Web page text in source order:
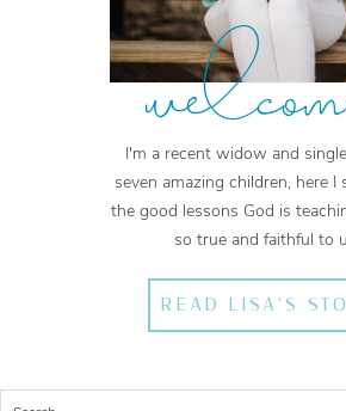
I'm a recent widow and
seven amazing children, here I
the good lessons God is
so true and faithful to
READ LISA'S